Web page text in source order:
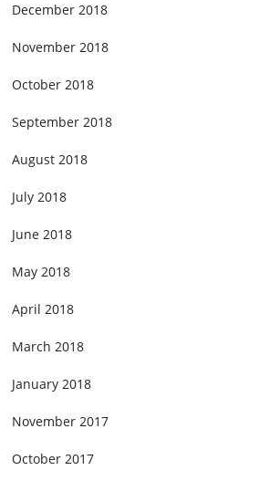
December 2018
November 2018
October 2018
September 2018
August 2018
July 2018
June 2018
May 2018
April 2018
March 2018
January 2018
November 2017
October 2017